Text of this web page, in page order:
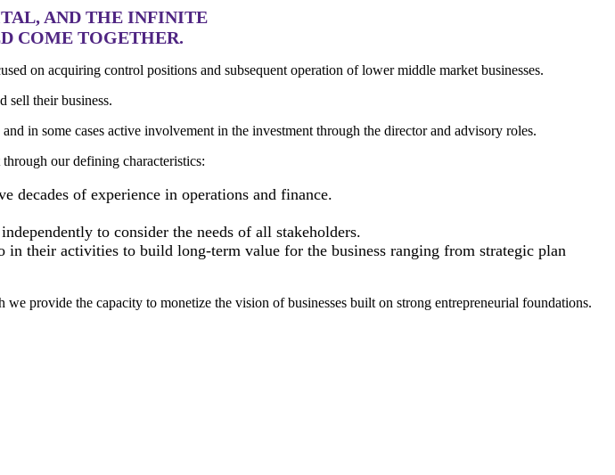
AND THE INFINITE
COME TOGETHER.
on acquiring control positions and subsequent operation of lower middle market businesses.
sell their business.
in some cases active involvement in the investment through the director and advisory roles.
our defining characteristics:
decades of experience in operations and finance.
to consider the needs of all stakeholders.
in their activities to build long-term value for the business ranging from strategic plan
provide the capacity to monetize the vision of businesses built on strong entrepreneurial foundations.